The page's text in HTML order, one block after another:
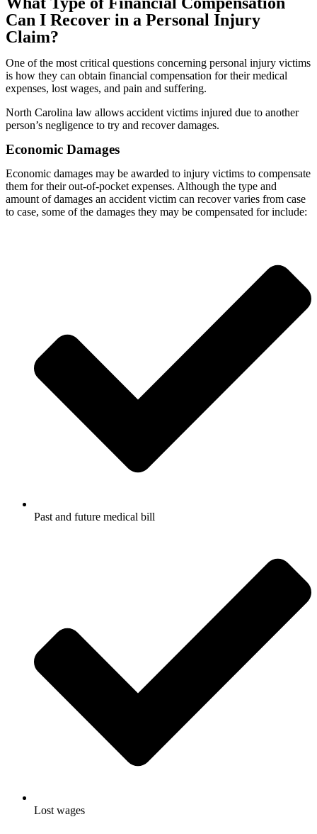
Can I Recover in a Personal Injury
Claim?
One of the most critical questions concerning personal injury victims
is how they can obtain financial compensation for their medical
expenses, lost wages, and pain and suffering.
North Carolina law allows accident victims injured due to another
person’s negligence to try and recover damages.
Economic Damages
Economic damages may be awarded to injury victims to compensate
them for their out-of-pocket expenses. Although the type and
amount of damages an accident victim can recover varies from case
to case, some of the damages they may be compensated for include:
Past and future medical bill
Lost wages